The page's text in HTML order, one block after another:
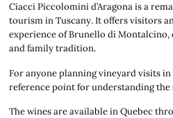
Ciacci Piccolomini d’Aragona is a
tourism in Tuscany. It offers visitors
experience of Brunello di
and family tradition.
For anyone planning vineyard visits
reference point for understanding the
The wines are available in Quebec